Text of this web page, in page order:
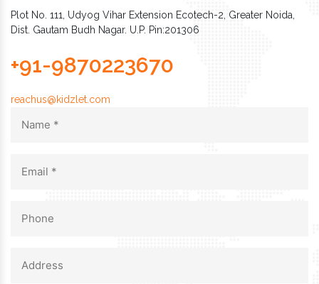
Plot No. 111, Udyog Vihar Extension Ecotech-2, Greater Noida,
Dist. Gautam Budh Nagar. U.P. Pin:201306
+91-9870223670
reachus@kidzlet.com